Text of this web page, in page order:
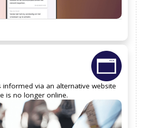
informed via an alternative website
is no longer online.